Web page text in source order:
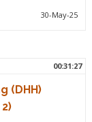
30-May-25
00:31:27
(DHH)